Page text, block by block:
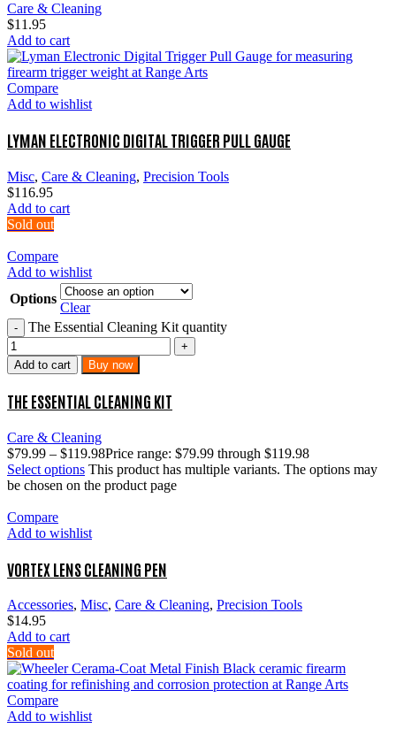
Care & Cleaning
$11.95
Add to cart
Compare
Add to wishlist
LYMAN ELECTRONIC DIGITAL TRIGGER PULL GAUGE
Misc, Care & Cleaning, Precision Tools
$116.95
Add to cart
Sold out
Compare
Add to wishlist
Options
Clear
The Essential Cleaning Kit quantity
Add to cart Buy now
THE ESSENTIAL CLEANING KIT
Care & Cleaning
$79.99 – $119.98Price range: $79.99 through $119.98
Select options This product has multiple variants. The options may
be chosen on the product page
Compare
Add to wishlist
VORTEX LENS CLEANING PEN
Accessories, Misc, Care & Cleaning, Precision Tools
$14.95
Add to cart
Sold out
Compare
Add to wishlist